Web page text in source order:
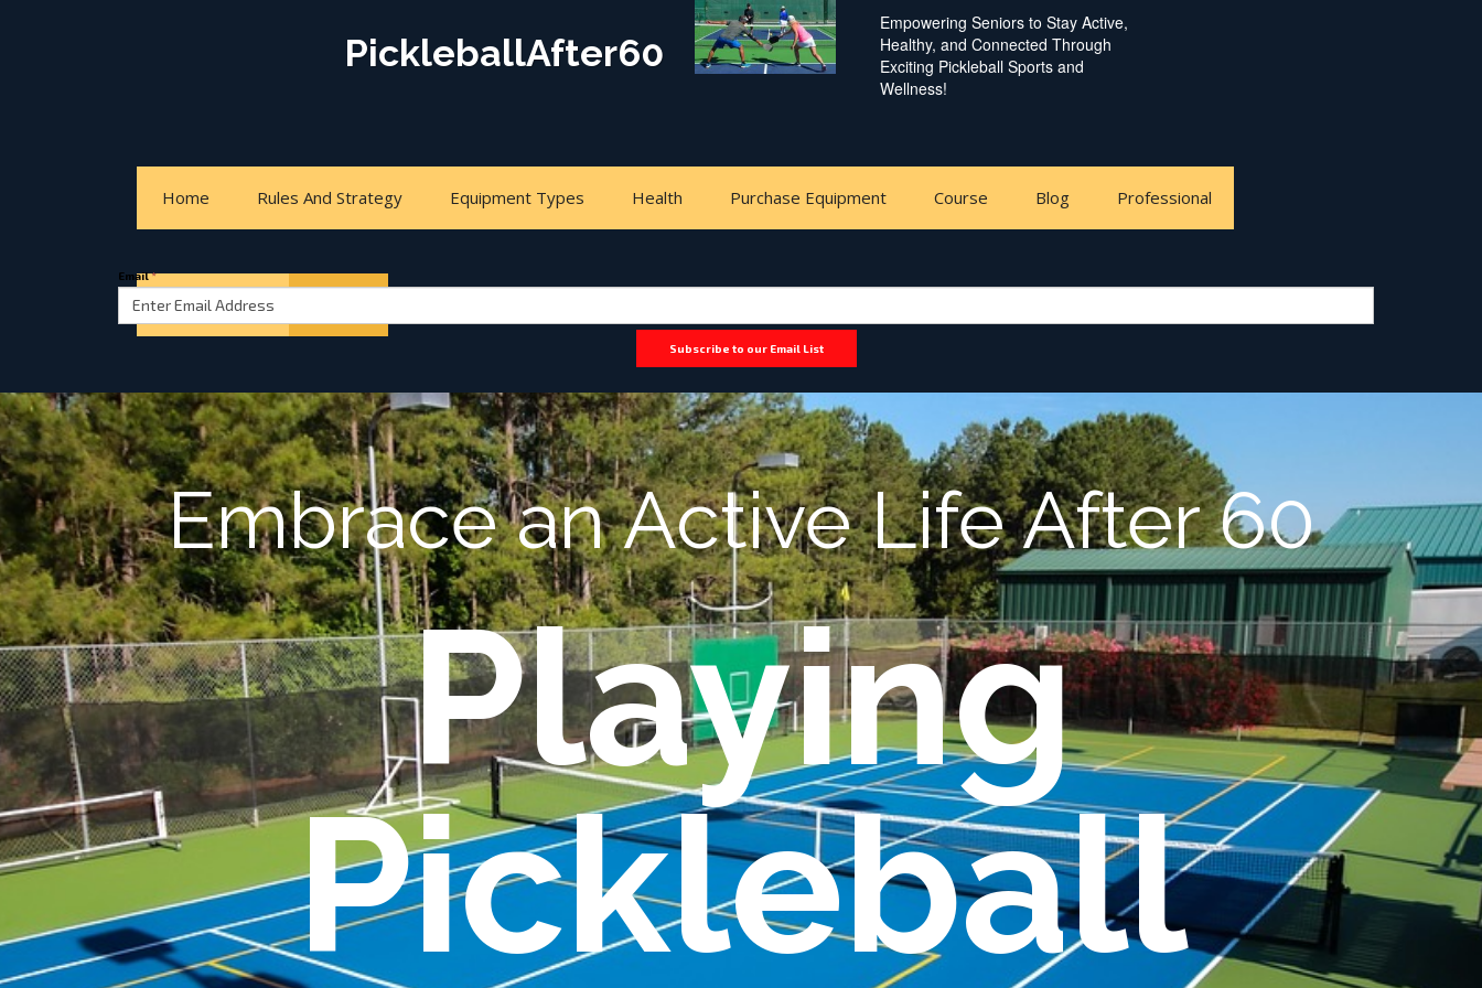
PickleballAfter60
Empowering Seniors to Stay Active,
Healthy, and Connected Through
Exciting Pickleball Sports and
Wellness!
Home Rules And Strategy Equipment Types Health Purchase Equipment Course Blog Professional
Court Locator
Email*
Subscribe to our Email List
Embrace an Active Life After 60
Playing
Pickleball